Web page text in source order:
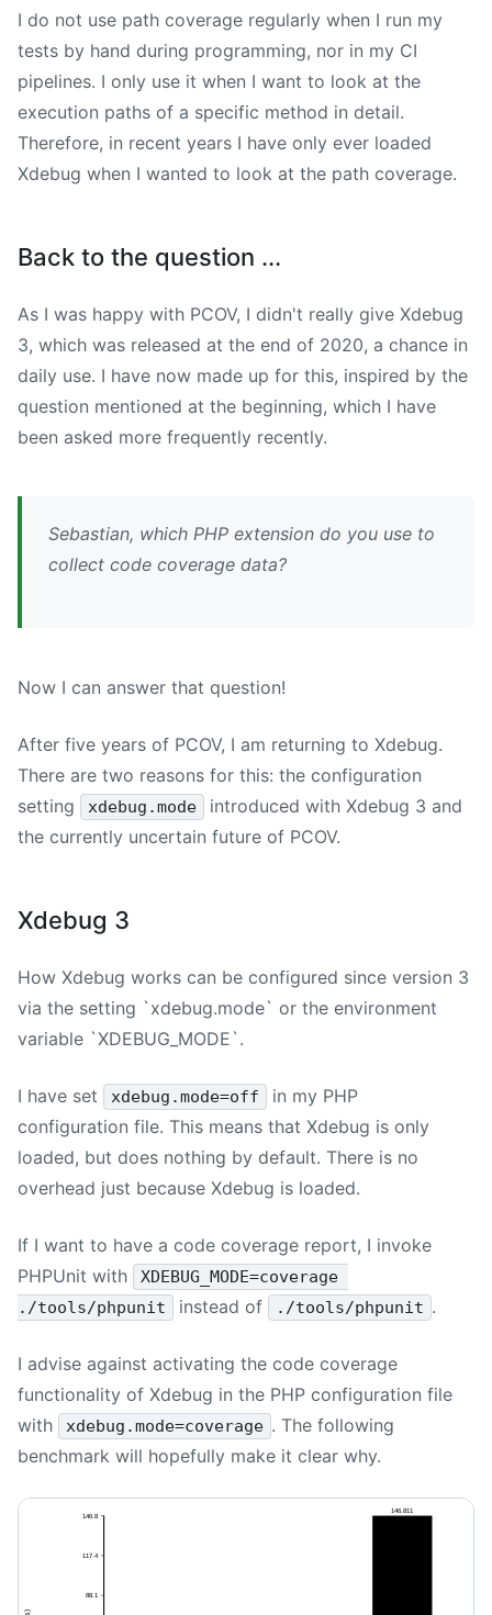
I do not use path coverage regularly when I run my
tests by hand during programming, nor in my CI
pipelines. I only use it when I want to look at the
execution paths of a specific method in detail.
Therefore, in recent years I have only ever loaded
Xdebug when I wanted to look at the path coverage.
Back to the question ...
As I was happy with PCOV, I didn't really give Xdebug
3, which was released at the end of 2020, a chance in
daily use. I have now made up for this, inspired by the
question mentioned at the beginning, which I have
been asked more frequently recently.
Sebastian, which PHP extension do you use to
collect code coverage data?
Now I can answer that question!
After five years of PCOV, I am returning to Xdebug.
There are two reasons for this: the configuration
setting
xdebug.mode
introduced with Xdebug 3 and
the currently uncertain future of PCOV.
Xdebug 3
How Xdebug works can be configured since version 3
via the setting `xdebug.mode` or the environment
variable `XDEBUG_MODE`.
I have set xdebug.mode=off
in my PHP
configuration file. This means that Xdebug is only
loaded, but does nothing by default. There is no
overhead just because Xdebug is loaded.
If I want to have a code coverage report, I invoke
PHPUnit with
XDEBUG_MODE=coverage
./tools/phpunit
instead of ./tools/phpunit .
I advise against activating the code coverage
functionality of Xdebug in the PHP configuration file
with
xdebug.mode=coverage . The following
benchmark will hopefully make it clear why.